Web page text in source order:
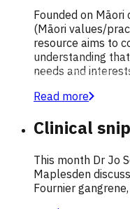
Founded on
(Māori values/
resource aims to
understanding
needs and
Read more
Clinical
This month Dr Jo
Maplesden
Fournier